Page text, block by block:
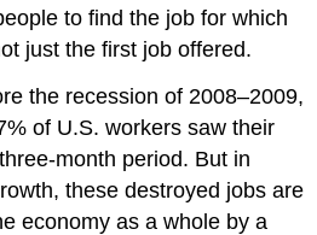
to find the job for which
just the first job offered.
the recession of 2008–2009,
of U.S. workers saw their
month period. But in
these destroyed jobs are
economy as a whole by a